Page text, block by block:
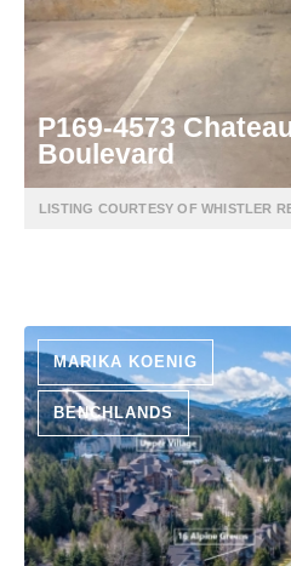
P169-4573
Boulevard
LISTING COURTESY OF WHISTLER
MARIKA KOENIG
BENCHLANDS